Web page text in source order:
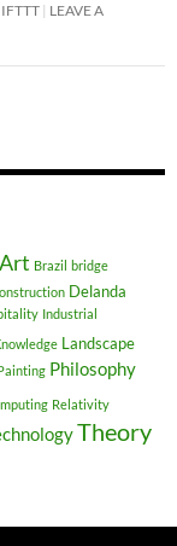
IFTTT LEAVE A
Art Brazil bridge
Delanda
Industrial
Landscape
Philosophy
Relativity
Theory